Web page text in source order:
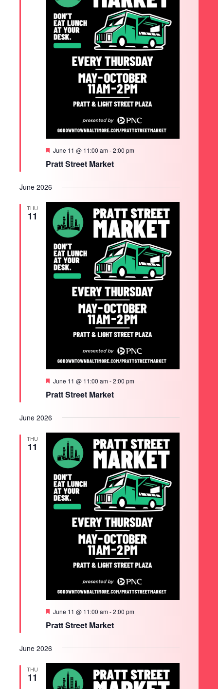
Pratt Street Market
Featured
June 11 @ 11:00 am-2:00 pm
June 2026
THU
11
Pratt Street Market
Featured
June 11 @ 11:00 am-2:00 pm
June 2026
THU
11
Pratt Street Market
Featured
June 11 @ 11:00 am-2:00 pm
June 2026
THU
11